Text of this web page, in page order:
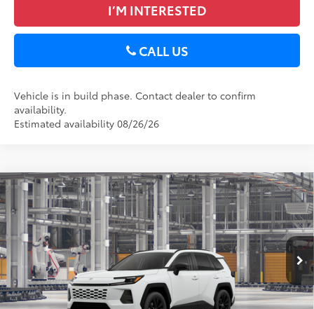
I’M INTERESTED
CALL US
Vehicle is in build phase. Contact dealer to confirm
availability.
Estimated availability 08/26/26
2026Toyota RAV4XLE Premium
DELLA Toyota of Plattsburgh
VIN:2T36CRAV1TC33I870
In Production Ext.:Ice Cap Int.:Black Softex®
Total SRP88
$40,389
Doc Fee
+$175
Advertised Price96 $40,564
GET TODAY’S PRICE
Compare Vehicle